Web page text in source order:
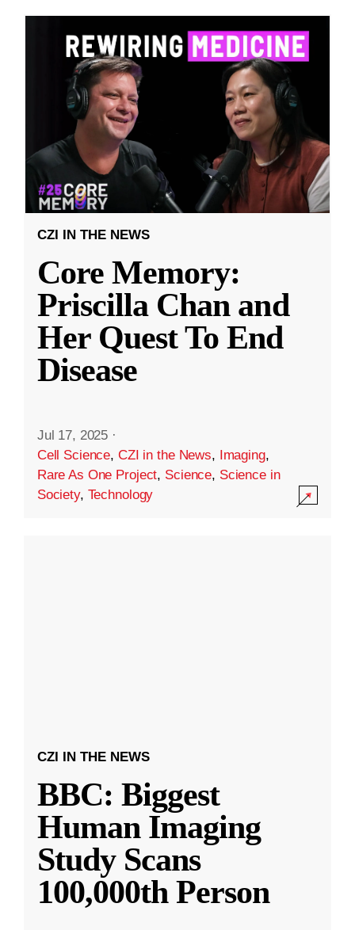
CZI IN THE NEWS
Core Memory:
Priscilla Chan and
Her Quest To End
Disease
Jul 17, 2025 ·
Cell Science, CZI in the News, Imaging,
Rare As One Project, Science, Science in
Society, Technology
CZI IN THE NEWS
BBC: Biggest
Human Imaging
Study Scans
100,000th Person